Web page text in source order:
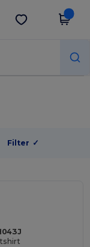
Get the app
Filter ✓